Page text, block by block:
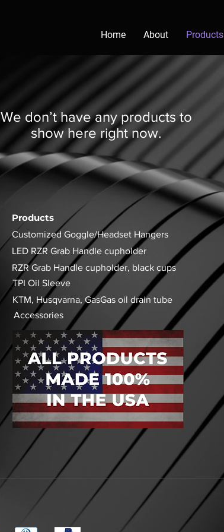
Home About Products
We don’t have any products to
show here right now.
Products
Customized Goggle/Headset Hangers
LED RZR Grab Handle cupholder
RZR Grab Handle cupholder, black cups
TPI Oil Sleeve
KTM, Husqvarna, GasGas oil drain tube
Accessories